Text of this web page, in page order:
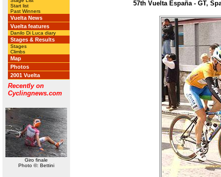
Start list
Past Winners
Vuelta News
Vuelta features
Danilo Di Luca diary
Stages & Results
Stages
Climbs
Map
Photos
2001 Vuelta
Recently on
Cyclingnews.com
Giro finale
Photo ©: Bettini
57th Vuelta España - GT,